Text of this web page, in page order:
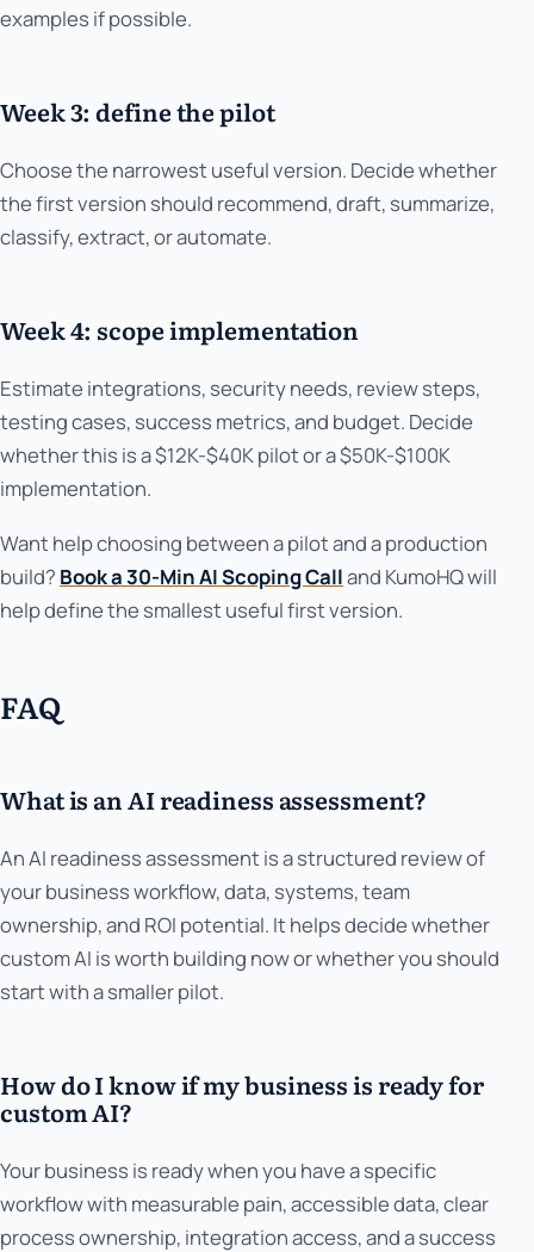
examples if possible.
Week 3: define the pilot
Choose the narrowest useful version. Decide whether
the first version should recommend, draft, summarize,
classify, extract, or automate.
Week 4: scope implementation
Estimate integrations, security needs, review steps,
testing cases, success metrics, and budget. Decide
whether this is a $12K-$40K pilot or a $50K-$100K
implementation.
Want help choosing between a pilot and a production
build? Book a 30-Min AI Scoping Calland KumoHQ will
help define the smallest useful first version.
FAQ
What is an AI readiness assessment?
An AI readiness assessment is a structured review of
your business workflow, data, systems, team
ownership, and ROI potential. It helps decide whether
custom AI is worth building now or whether you should
start with a smaller pilot.
How do I know if my business is ready for
custom AI?
Your business is ready when you have a specific
workflow with measurable pain, accessible data, clear
process ownership, integration access, and a success